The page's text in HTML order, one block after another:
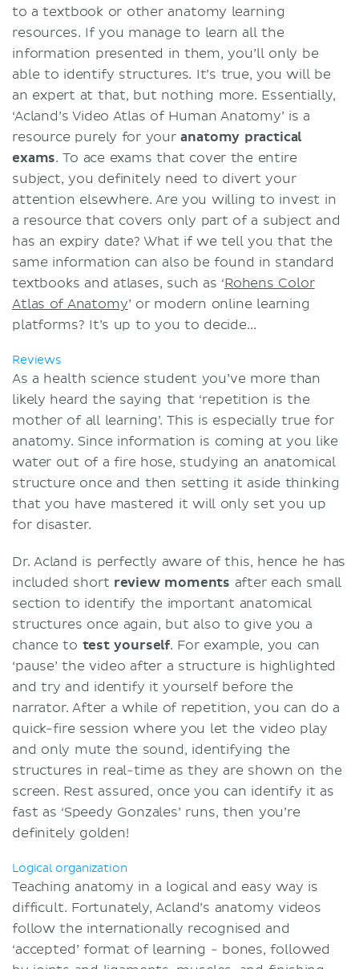
to a textbook or other anatomy learning
resources. If you manage to learn all the
information presented in them, you’ll only be
able to identify structures. It’s true, you will be
an expert at that, but nothing more. Essentially,
‘Acland’s Video Atlas of Human Anatomy’ is a
resource purely for youranatomy practical
exams. To ace exams that cover the entire
subject, you definitely need to divert your
attention elsewhere. Are you willing to invest in
a resource that covers only part of a subject and
has an expiry date? What if we tell you that the
same information can also be found in standard
textbooks and atlases, such as ‘Rohens Color
Atlas of Anatomy’ or modern online learning
platforms? It’s up to you to decide...
Reviews
As a health science student you’ve more than
likely heard the saying that ‘repetition is the
mother of all learning’. This is especially true for
anatomy. Since information is coming at you like
water out of a fire hose, studying an anatomical
structure once and then setting it aside thinking
that you have mastered it will only set you up
for disaster.
Dr. Acland is perfectly aware of this, hence he has
included short review moments after each small
section to identify the important anatomical
structures once again, but also to give you a
chance to test yourself. For example, you can
‘pause’ the video after a structure is highlighted
and try and identify it yourself before the
narrator. After a while of repetition, you can do a
quick-fire session where you let the video play
and only mute the sound, identifying the
structures in real-time as they are shown on the
screen. Rest assured, once you can identify it as
fast as ‘Speedy Gonzales’ runs, then you’re
definitely golden!
Logical organization
Teaching anatomy in a logical and easy way is
difficult. Fortunately, Acland’s anatomy videos
follow the internationally recognised and
‘accepted’ format of learning - bones, followed